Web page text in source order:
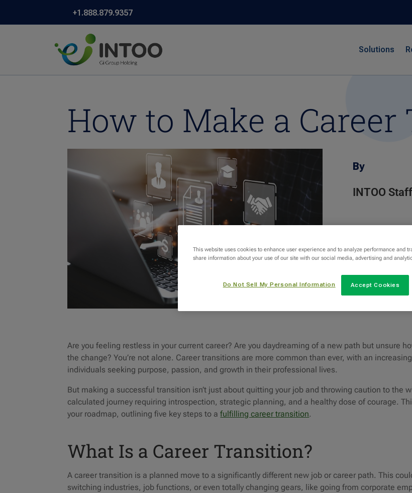
+1.888.879.9357
Solutions
How to Make a
By
INTOO
Are you feeling restless in your current career? Are you daydreaming of a new path but unsure
the change? You’re not alone. Career transitions are more common than ever, with an
individuals seeking purpose, passion, and growth in their professional lives.
But making a successful transition isn’t just about quitting your job and throwing caution to the
calculated journey requiring introspection, strategic planning, and a healthy dose of courage.
your roadmap, outlining five key steps to afulfilling career transition.
What Is a Career Transition?
A career transition is a planned move to a significantly different new job or career path. This
switching industries, job functions, or even totally changing gears, like going from corporate
This website uses cookies to enhance user experience and to analyze performance and
share information about your use of our site with our social media, advertising and
Do Not Sell My Personal Information Accept Cookies